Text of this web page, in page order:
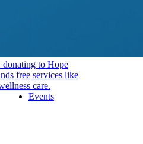
donating to Hope
free services like
care.
Events